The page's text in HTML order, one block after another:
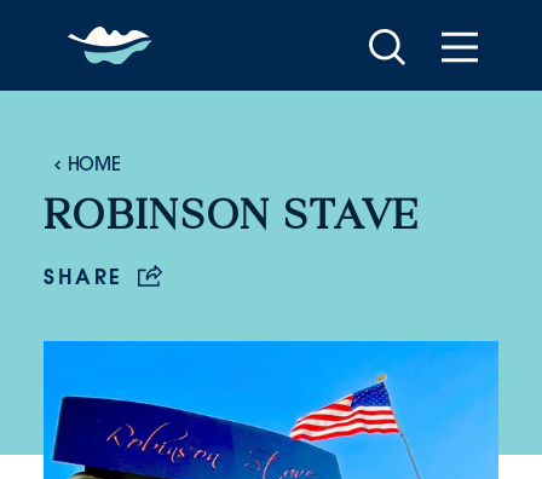
Skip to content
HOME
ROBINSON STAVE
SHARE